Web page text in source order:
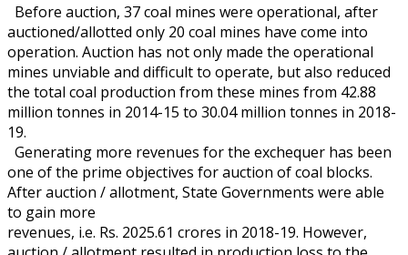
Before auction, 37 coal mines were operational, after
auctioned/allotted only 20 coal mines have come into
operation. Auction has not only made the operational
mines unviable and difficult to operate, but also reduced
the total coal production from these mines from 42.88
million tonnes in 2014-15 to 30.04 million tonnes in 2018-
19.
Generating more revenues for the exchequer has been
one of the prime objectives for auction of coal blocks.
After auction / allotment, State Governments were able
to gain more
revenues, i.e. Rs. 2025.61 crores in 2018-19. However,